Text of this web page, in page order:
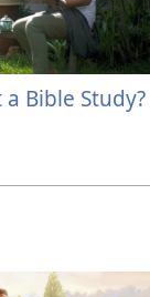
Bible Study?